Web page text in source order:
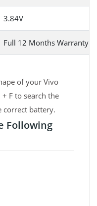
3.84V
Full 12 Months Warranty
of your Vivo
F to search the
correct battery.
Following